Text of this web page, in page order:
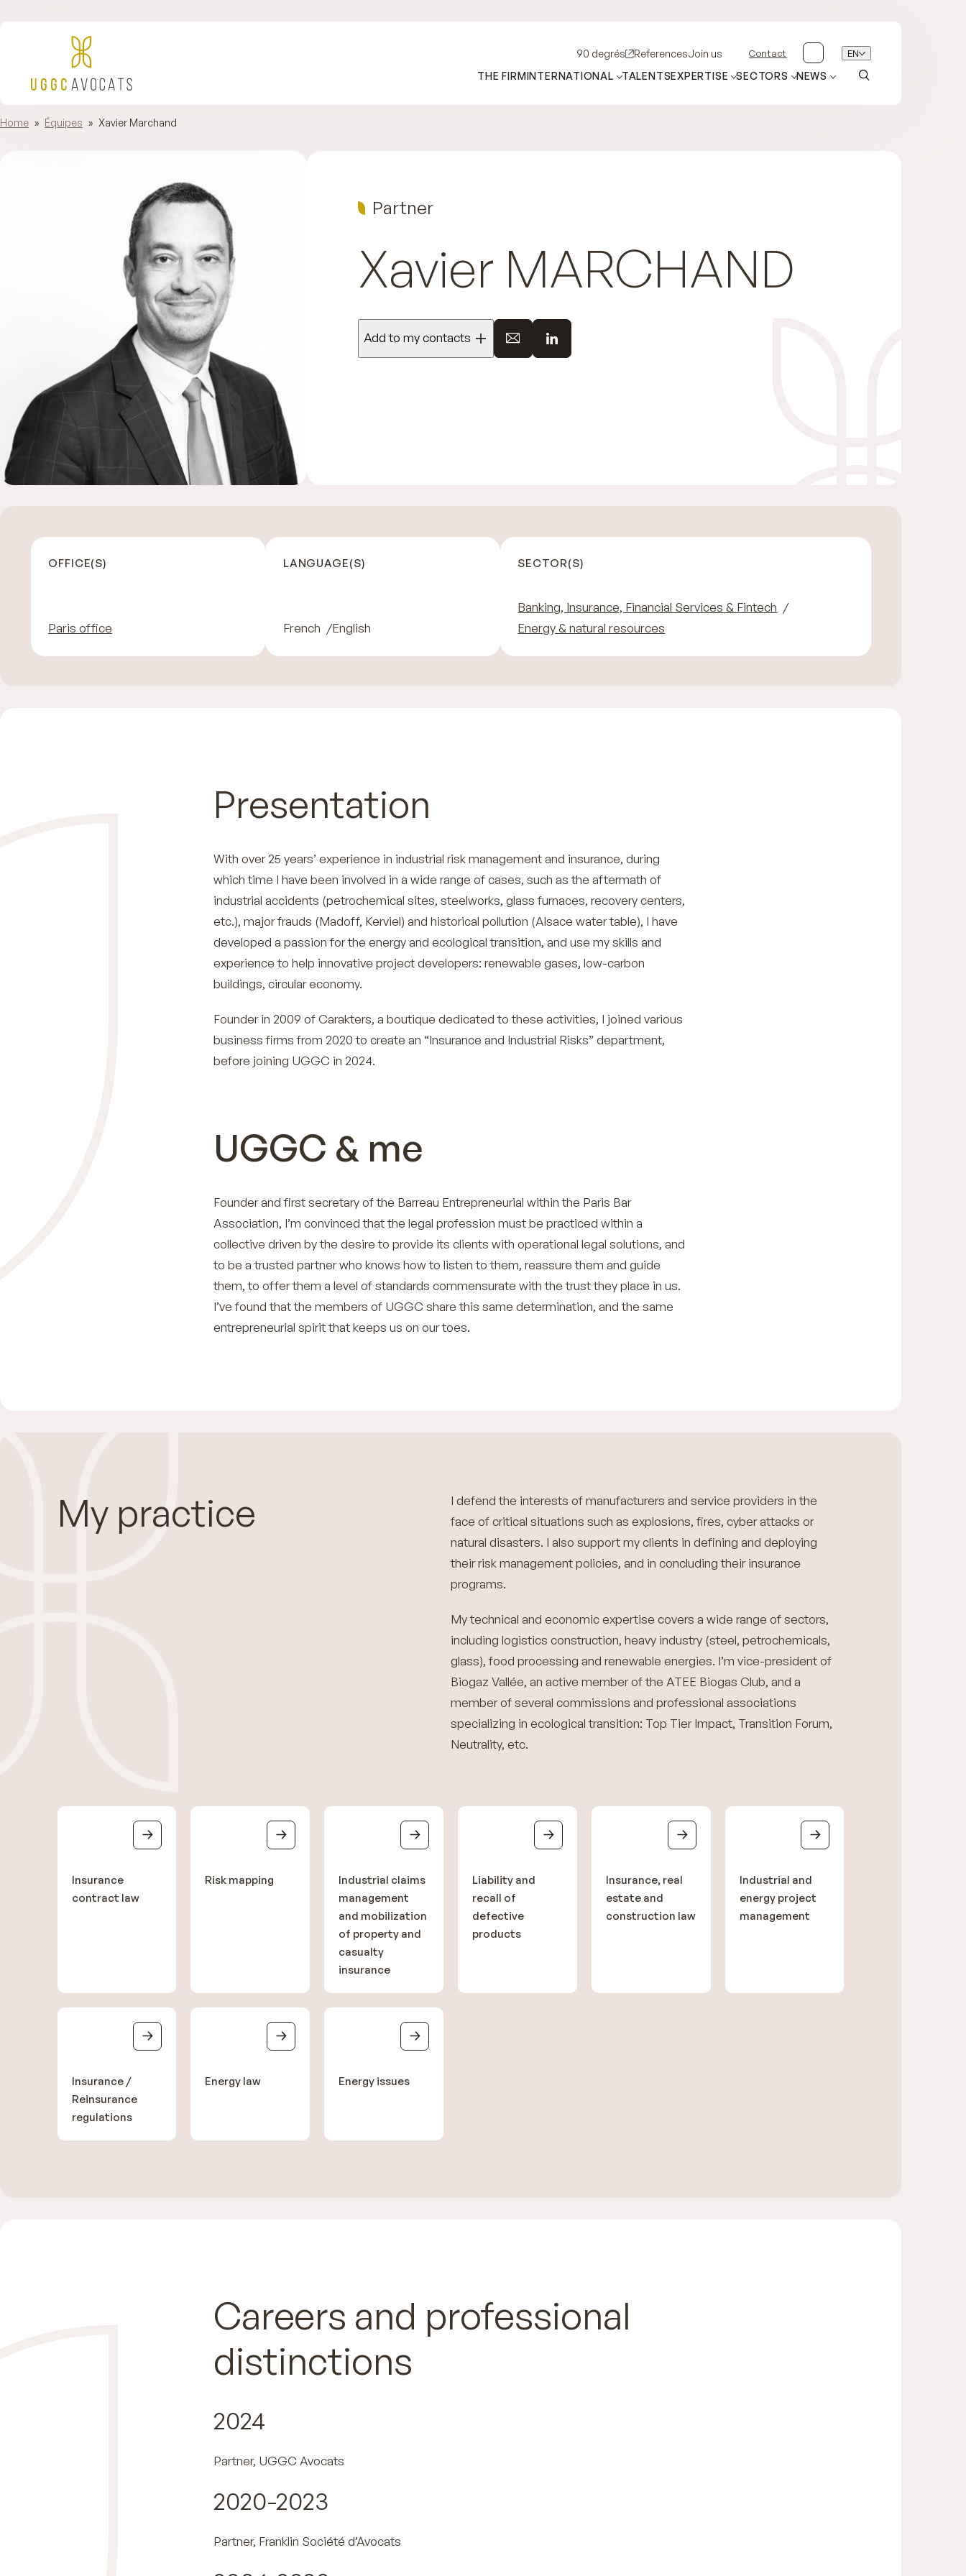
90 degrés ReferencesJoin us Contact EN
THE FIRMINTERNATIONAL TALENTSEXPERTISE SECTORS NEWS
Home » Équipes » Xavier Marchand
Partner
Xavier MARCHAND
Add to my contacts
OFFICE(S)
Paris office
LANGUAGE(S)
French English
SECTOR(S)
Banking, Insurance, Financial Services & Fintech
Energy & natural resources
Presentation
With over 25 years’ experience in industrial risk management and insurance, during
which time I have been involved in a wide range of cases, such as the aftermath of
industrial accidents (petrochemical sites, steelworks, glass furnaces, recovery centers,
etc.), major frauds (Madoff, Kerviel) and historical pollution (Alsace water table), I have
developed a passion for the energy and ecological transition, and use my skills and
experience to help innovative project developers: renewable gases, low-carbon
buildings, circular economy.
Founder in 2009 of Carakters, a boutique dedicated to these activities, I joined various
business firms from 2020 to create an “Insurance and Industrial Risks” department,
before joining UGGC in 2024.
UGGC & me
Founder and first secretary of the Barreau Entrepreneurial within the Paris Bar
Association, I’m convinced that the legal profession must be practiced within a
collective driven by the desire to provide its clients with operational legal solutions, and
to be a trusted partner who knows how to listen to them, reassure them and guide
them, to offer them a level of standards commensurate with the trust they place in us.
I’ve found that the members of UGGC share this same determination, and the same
entrepreneurial spirit that keeps us on our toes.
My practice
I defend the interests of manufacturers and service providers in the
face of critical situations such as explosions, fires, cyber attacks or
natural disasters. I also support my clients in defining and deploying
their risk management policies, and in concluding their insurance
programs.
My technical and economic expertise covers a wide range of sectors,
including logistics construction, heavy industry (steel, petrochemicals,
glass), food processing and renewable energies. I’m vice-president of
Biogaz Vallée, an active member of the ATEE Biogas Club, and a
member of several commissions and professional associations
specializing in ecological transition: Top Tier Impact, Transition Forum,
Neutrality, etc.
Insurance
contract law
Risk mapping
Industrial claims
management
and mobilization
of property and
casualty
insurance
Liability and
recall of
defective
products
Insurance, real
estate and
construction law
Industrial and
energy project
management
Insurance /
Reinsurance
regulations
Energy law Energy issues
Careers and professional
distinctions
2024
Partner, UGGC Avocats
2020-2023
Partner, Franklin Société d’Avocats